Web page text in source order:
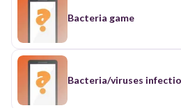
Bacteria game
Bacteria/viruses